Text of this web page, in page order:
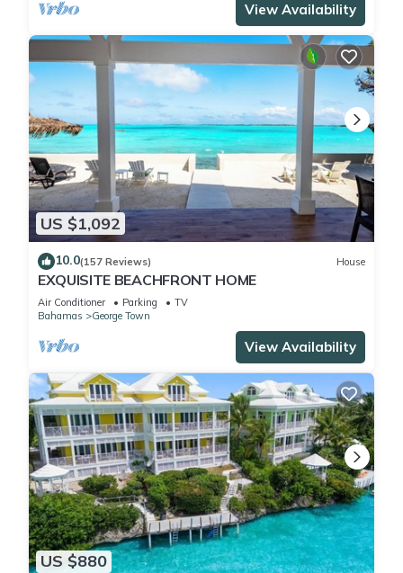
View Availability
US $1,092
10.0(157 Reviews) House
EXQUISITE BEACHFRONT HOME
Air Conditioner Parking
TV
Bahamas
George Town
View Availability
US $880